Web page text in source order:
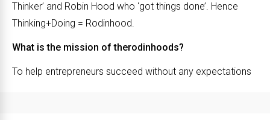
Thinker’ and Robin Hood who ‘got things done’. Hence
Thinking+Doing = Rodinhood.
What is the mission of therodinhoods?
To help entrepreneurs succeed without any expectations